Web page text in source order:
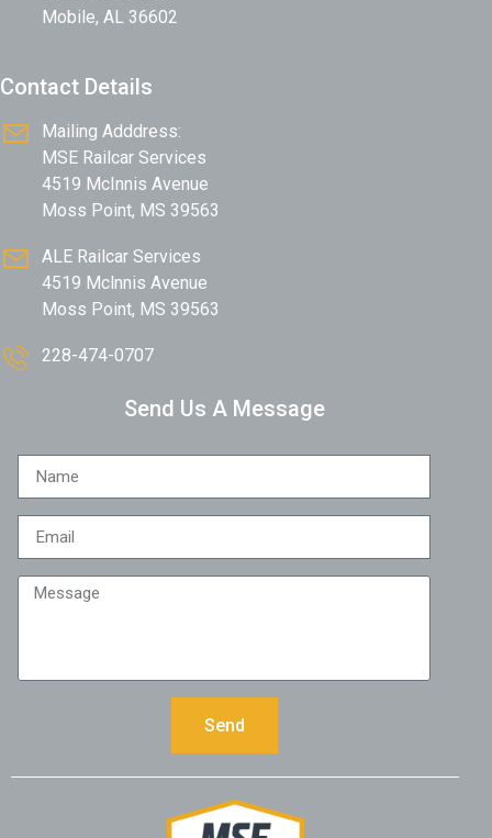
Mobile, AL 36602
Contact Details
Mailing Adddress:
MSE Railcar Services
4519 McInnis Avenue
Moss Point, MS 39563
ALE Railcar Services
4519 Mclnnis Avenue
Moss Point, MS 39563
228-474-0707
Send Us A Message
Send